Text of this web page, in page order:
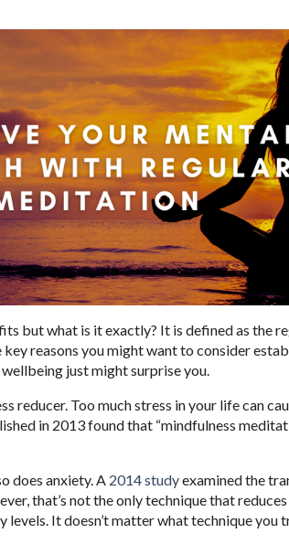
but what is it exactly? It is defined as the
reasons you might want to consider
just might surprise you.
Too much stress in your life can
in 2013 found that “mindfulness
does anxiety. A 2014 studyexamined the
that’s not the only technique that
It doesn’t matter what technique you